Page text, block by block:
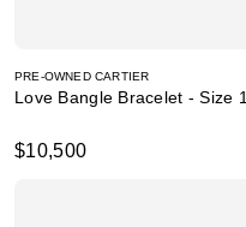
PRE-OWNED CARTIER
Love Bangle Bracelet - Size
$10,500